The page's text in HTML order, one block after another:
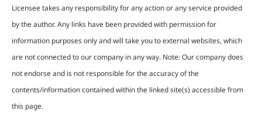
Licensee takes any responsibility for any action or any service provided
by the author. Any links have been provided with permission for
information purposes only and will take you to external websites, which
are not connected to our company in any way. Note: Our company does
not endorse and is not responsible for the accuracy of the
contents/information contained within the linked site(s) accessible from
this page.